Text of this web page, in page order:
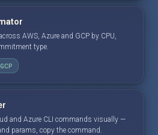
AWS, Azure and GCP by CPU,
type.
GCP
and Azure CLI commands visually —
params, copy the command.